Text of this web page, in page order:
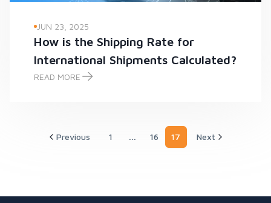
JUN 23, 2025
How is the Shipping Rate for
International Shipments Calculated?
READ MORE
How is the Shipping Rate for International Shipments
Previous 1 ... 16 17 Next